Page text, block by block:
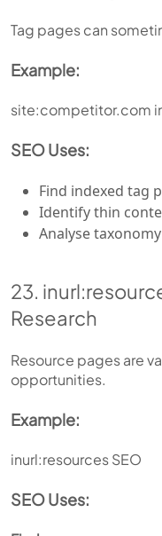
Tag pages can
Example:
site:competitor.com
SEO Uses:
Find indexed tag
Identify thin
Analyse
23.
Research
Resource pages are
opportunities.
Example:
inurl:resources SEO
SEO Uses: